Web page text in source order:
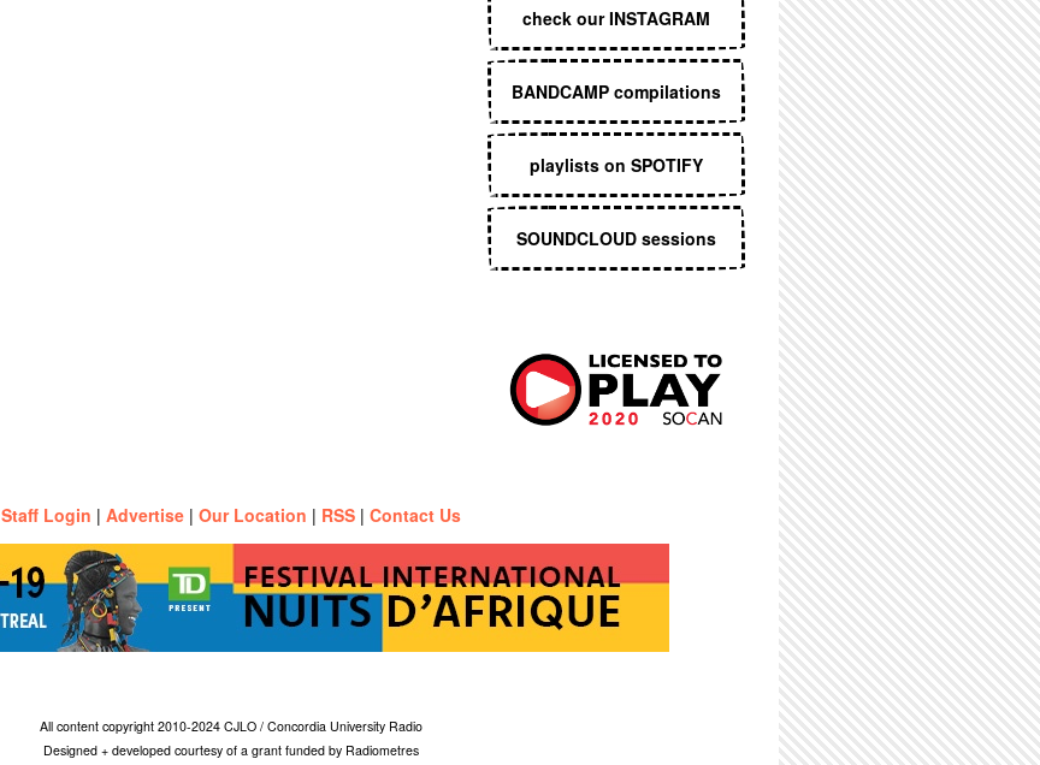
check our INSTAGRAM
BANDCAMP compilations
playlists on SPOTIFY
SOUNDCLOUD sessions
Staff Login | Advertise | Our Location | RSS | Contact Us
All content copyright 2010-2024 CJLO / Concordia University Radio
Designed + developed courtesy of a grant funded by Radiometres